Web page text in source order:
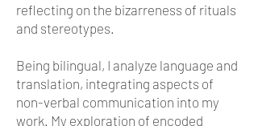
reflecting on the bizarreness of rituals
and stereotypes.
Being bilingual, I analyze language and
translation, integrating aspects of
non-verbal communication into my
work. My exploration of encoded